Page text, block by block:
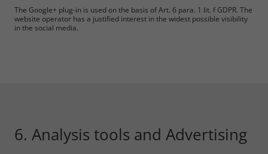
The Google+ plug-in is used on the basis of Art. 6 para. 1 lit. f GDPR. The
website operator has a justified interest in the widest possible visibility
in the social media.
6. Analysis tools and Advertising